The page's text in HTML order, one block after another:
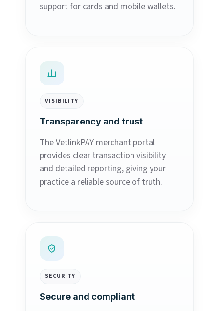
support for cards and mobile wallets.
VISIBILITY
Transparency and trust
The VetlinkPAY merchant portal
provides clear transaction visibility
and detailed reporting, giving your
practice a reliable source of truth.
SECURITY
Secure and compliant